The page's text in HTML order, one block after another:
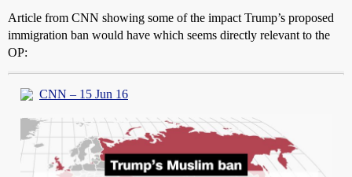
Article from CNN showing some of the impact Trump’s proposed
immigration ban would have which seems directly relevant to the
OP:
CNN – 15 Jun 16